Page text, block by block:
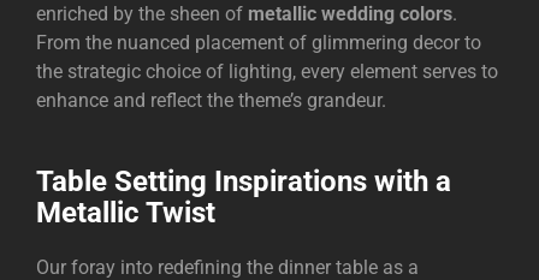
enriched by the sheen of metallic wedding colors.
From the nuanced placement of glimmering decor to
the strategic choice of lighting, every element serves to
enhance and reflect the theme’s grandeur.
Table Setting Inspirations with a
Metallic Twist
Our foray into redefining the dinner table as a